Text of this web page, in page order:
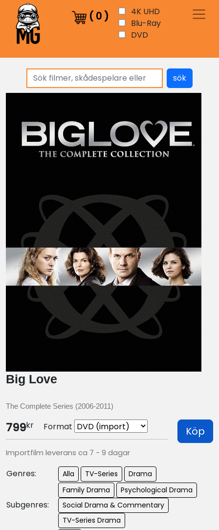
( 0 )
4K UHD
Blu-Ray
DVD
sök
Big Love
The Complete Series (2006-2011)
799kr Format Köp
Importfilm leverans ca 7 - 9 dagar
Genres: Alla TV-Series Drama
Subgenres:
Family Drama
Psychological Drama
Social Drama & Commentary
TV-Series Drama